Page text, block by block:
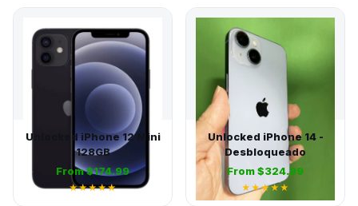
Unlocked iPhone 12 Mini
128GB
From $174.99
★★★★★
Unlocked iPhone 14 -
Desbloqueado
From $324.99
★★★★★